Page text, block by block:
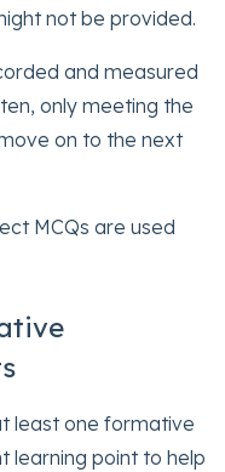
not be provided.
and measured
only meeting the
on to the next
MCQs are used
least one formative
learning point to help